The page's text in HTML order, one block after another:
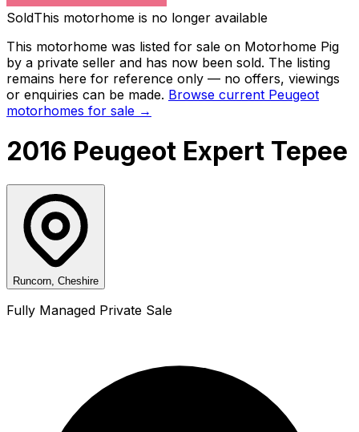
SoldThis motorhome is no longer available
This motorhome was listed for sale on Motorhome Pig
by a private seller and has now been sold. The listing
remains here for reference only — no offers, viewings
or enquiries can be made. Browse current Peugeot
motorhomes for sale →
2016 Peugeot Expert Tepee
Runcorn, Cheshire
Fully Managed Private Sale